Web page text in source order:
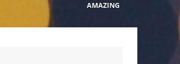
AMAZING